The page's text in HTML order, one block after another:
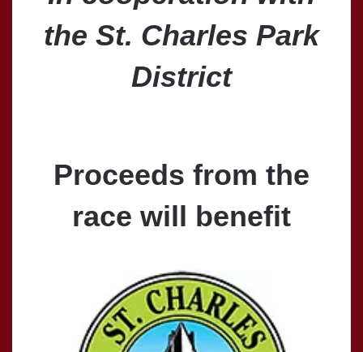
the St. Charles Park
District
Proceeds from the
race will benefit